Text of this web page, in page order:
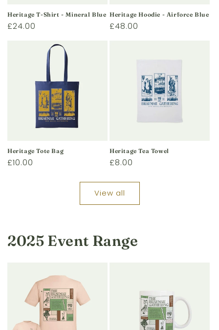
Heritage T-Shirt - Mineral Blue
Regular
£24.00
Heritage Hoodie - Airforce Blue
Regular
£48.00
Heritage Tote Bag
Regular
£10.00
Heritage Tea Towel
Regular
£8.00
View all
2025 Event Range